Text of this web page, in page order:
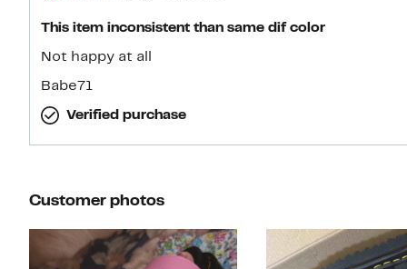
This item inconsistent than same dif color
Not happy at all
Babe71
Verified purchase
Customer photos
Slide 1 of 30